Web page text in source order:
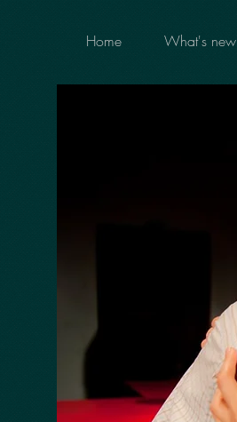
Home What's new